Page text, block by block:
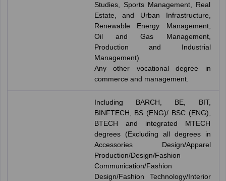
Studies, Sports Management, Real
Estate, and Urban Infrastructure,
Renewable Energy Management,
Oil and Gas Management,
Production and Industrial
Management)
Any other vocational degree in
commerce and management.
Including BARCH, BE, BIT,
BINFTECH, BS (ENG)/ BSC (ENG),
BTECH and integrated MTECH
degrees (Excluding all degrees in
Accessories Design/Apparel
Production/Design/Fashion
Communication/Fashion
Design/Fashion Technology/Interior